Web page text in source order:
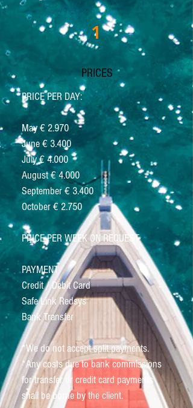
1
PRICES
PRICE PER DAY:
May € 2.970
June € 3.400
July € 4.000
August € 4.000
September € 3.400
October € 2.750
PRICE PER WEEK ON REQUEST
PAYMENT
Credit / Debit Card
Safe Link Redsys
Bank Transfer
*We do not accept split payments.
*Any costs due to bank commissions
for transfer or credit card payments
shall be borne by the client.